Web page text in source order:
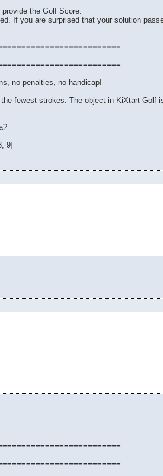
the Golf Score.
If you are surprised that your solution
no penalties, no handicap!
fewest strokes. The object in KiXtart Golf
9]